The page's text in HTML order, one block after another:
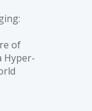
of
Hyper-